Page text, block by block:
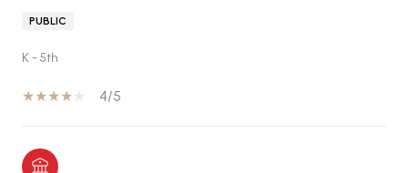
PUBLIC
K - 5th
4/5